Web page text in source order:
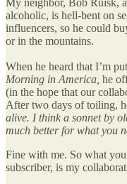
alcoholic, is hell-bent on
influencers, so he could
or in the mountains.
When he heard that I’m
Morning in America, he
(in the hope that our
After two days of toiling,
alive. I think a sonnet by
much better for what you
Fine with me. So what
subscriber, is my